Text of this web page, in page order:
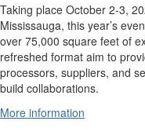
Taking place October 2-3,
Mississauga, this year’s
over 75,000 square feet of
refreshed format aim to
processors, suppliers, and
build collaborations.
More information